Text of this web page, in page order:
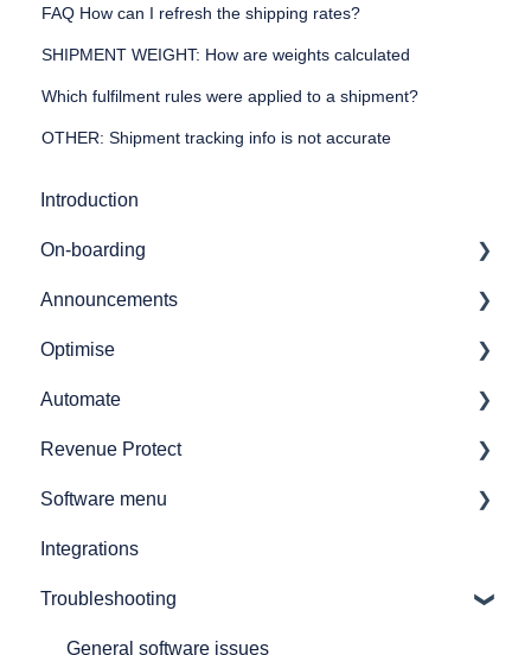
FAQ How can I refresh the shipping rates?
SHIPMENT WEIGHT: How are weights calculated
Which fulfilment rules were applied to a shipment?
OTHER: Shipment tracking info is not accurate
Introduction
On-boarding
Getting started
7bridges APIs
Provider API's
Announcements
Release notes
Optimise
Audit
GL coding
Simulations
Reporting
How to
Automate
Automate overview
Automate user journeys
Automate - how to's
Announcements
Printers and printing
Revenue Protect
Product Features & Documentation
Software menu
Network analysis
Audit spend
Shipments
Integrations
Troubleshooting
General software issues